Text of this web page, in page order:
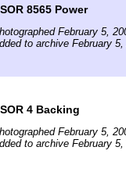
8565 Power
February 5,
to archive February
4 Backing
February 5,
to archive February